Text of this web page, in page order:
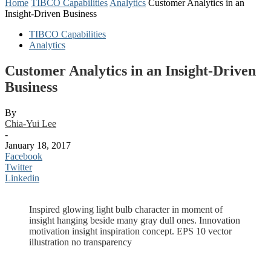
Home TIBCO Capabilities Analytics Customer Analytics in an
Insight-Driven Business
TIBCO Capabilities
Analytics
Customer Analytics in an Insight-Driven
Business
By
Chia-Yui Lee
-
January 18, 2017
Facebook
Twitter
Linkedin
Inspired glowing light bulb character in moment of
insight hanging beside many gray dull ones. Innovation
motivation insight inspiration concept. EPS 10 vector
illustration no transparency